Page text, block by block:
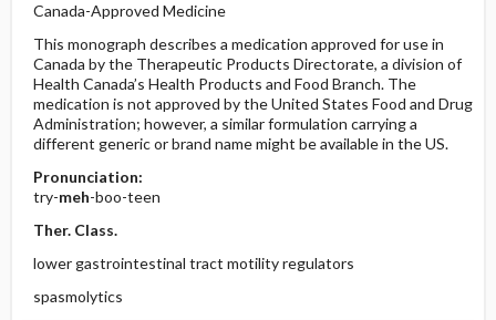
Canada-Approved Medicine
This monograph describes a medication approved for use in
Canada by the Therapeutic Products Directorate, a division of
Health Canada’s Health Products and Food Branch. The
medication is not approved by the United States Food and Drug
Administration; however, a similar formulation carrying a
different generic or brand name might be available in the US.
Pronunciation:
try-meh-boo-teen
Ther. Class.
lower gastrointestinal tract motility regulators
spasmolytics